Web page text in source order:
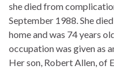
she died from
September 1988. She
home and was 74 years
occupation was given as
Her son, Robert Allen, of